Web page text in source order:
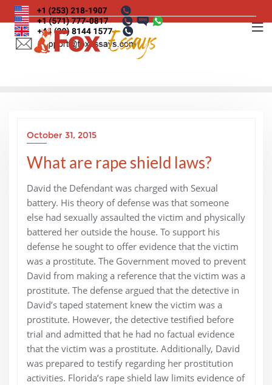
Skip
to
content
October 31, 2015
What are rape shield laws?
David the Defendant was charged with Sexual
battery. His theory of defense was that someone
else had sexually assaulted the victim and physically
battered her outside the house. To support his
defense he sought to offer evidence that the victim
was a prostitute. The Government moved to prevent
David from making a reference that the victim was a
prostitute. The defense argued that the detective in
David’s taped statement knew the victim was a
prostitute. However, the detective testified before
trial and admitted that he had no factual evidence
that the victim was a prostitute. Additionally, David
was prepared to testify regarding her prostitution
activities. Florida’s rape shield law limits evidence of